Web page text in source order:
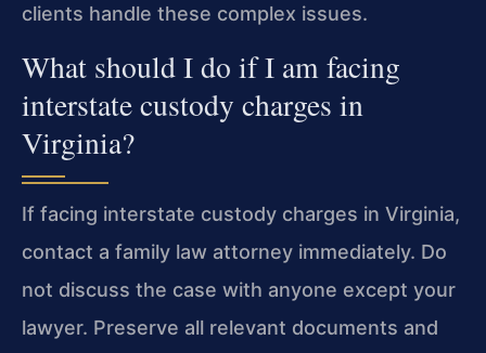
clients handle these complex issues.
What should I do if I am facing
interstate custody charges in
Virginia?
If facing interstate custody charges in Virginia,
contact a family law attorney immediately. Do
not discuss the case with anyone except your
lawyer. Preserve all relevant documents and